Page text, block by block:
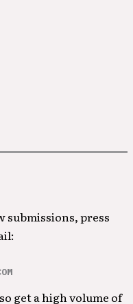
submissions, press
get a high volume of